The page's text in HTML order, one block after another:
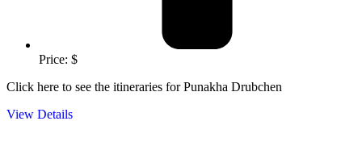
Price: $
Click here to see the itineraries for Punakha Drubchen
View Details